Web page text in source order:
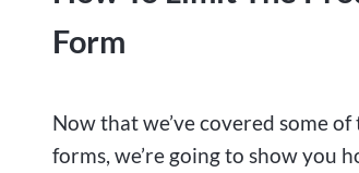
Form
Now that we’ve covered some
forms, we’re going to show you